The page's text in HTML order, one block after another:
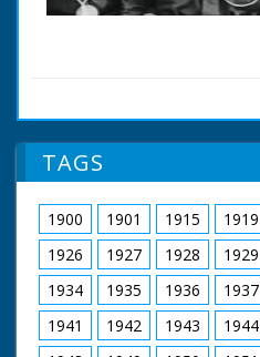
TAGS
1900 1901 1915 1919
1926
1927 1928 1929
1934
1935 1936 1937
1941
1942 1943 1944